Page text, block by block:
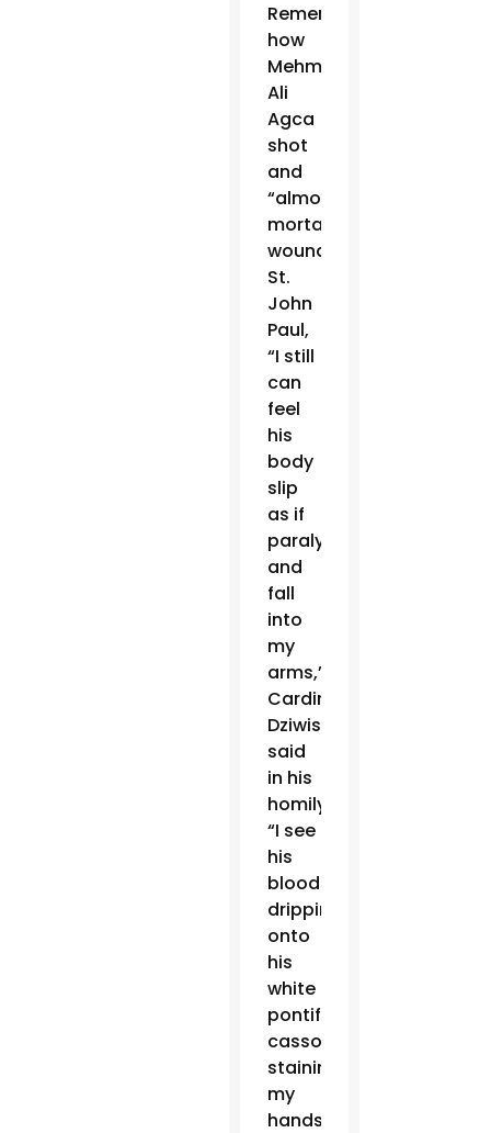
Remembering
how
Mehmet
Ali
Agca
shot
and
“almost
mortally
wounded”
St.
John
Paul,
“I still
can
feel
his
body
slip
as if
paralyzed
and
fall
into
my
arms,”
Cardinal
Dziwisz
said
in his
homily.
“I see
his
blood
dripping
onto
his
white
pontifical
cassock,
staining
my
hands